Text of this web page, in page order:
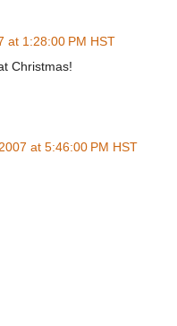
at 1:28:00 PM HST
Christmas!
at 5:46:00 PM HST